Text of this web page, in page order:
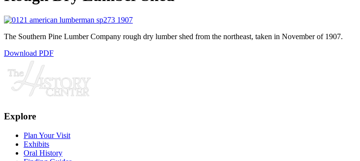
The Southern Pine Lumber Company rough dry lumber shed from the northeast, taken in November of 1907.
Download PDF
Explore
Plan Your Visit
Exhibits
Oral History